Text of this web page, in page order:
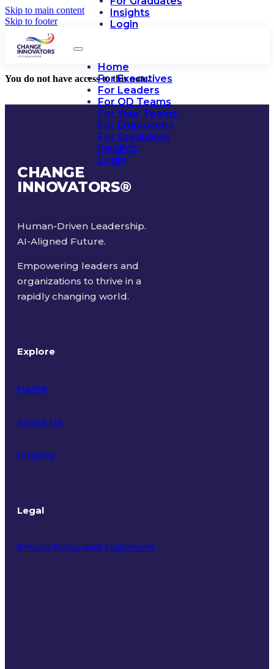
Skip to main content
Skip to footer
Insights
Login
Home
For Executives
For Leaders
For OD Teams
For Your Teams
For Employees
For Graduates
Insights
Login
You do not have access to this note.
CHANGE
INNOVATORS®
Human-Driven Leadership.
AI-Aligned Future.
Empowering leaders and
organizations to thrive in a
rapidly changing world.
Explore
Home
About Us
Insights
Legal
Privacy Policy and Statement